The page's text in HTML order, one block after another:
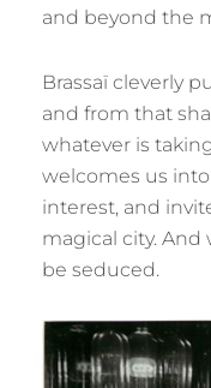
and beyond the
Brassaï cleverly
and from that
whatever is
welcomes us
interest, and
magical city. And
be seduced.